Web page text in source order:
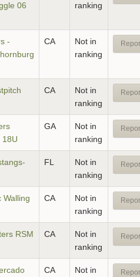
06
ranking
-
CA
Not in
ranking
CA
Not in
ranking
18U
GA
Not in
ranking
FL
Not in
ranking
Walling
CA
Not in
ranking
RSM
CA
Not in
ranking
CA
Not in